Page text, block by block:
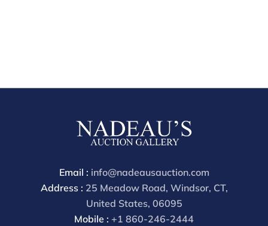
Email : info@nadeausauction.com
Address : 25 Meadow Road, Windsor, CT,
United States, 06095
Mobile : +1 860-246-2444